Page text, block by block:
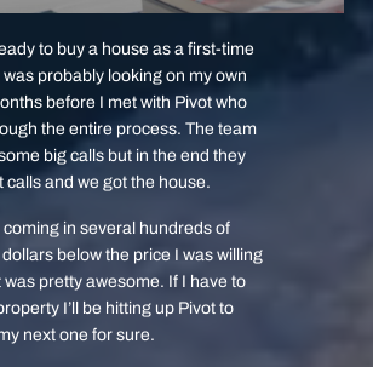
to buy a house as a first-time
probably looking on my own
before I met with Pivot who
the entire process. The team
big calls but in the end they
calls and we got the house.
coming in several hundreds of
below the price I was willing
was pretty awesome. If I have to
I’ll be hitting up Pivot to
next one for sure.